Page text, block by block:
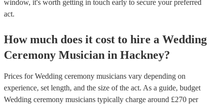
window, it's worth getting in touch early to secure your preferred
act.
How much does it cost to hire a Wedding
Ceremony Musician in Hackney?
Prices forWedding ceremony musicians vary depending on
experience, set length, and the size of the act. As a guide, budget
Wedding ceremony musicians typically charge around £270 per